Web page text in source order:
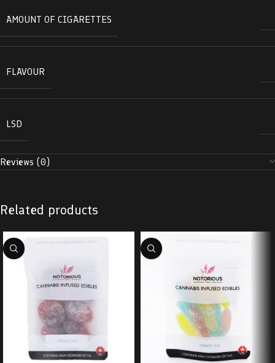
AMOUNT OF CIGARETTES
FLAVOUR
LSD
Reviews (0)
Related products